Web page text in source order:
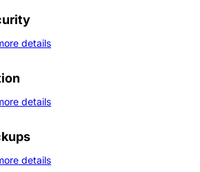
details
details
details